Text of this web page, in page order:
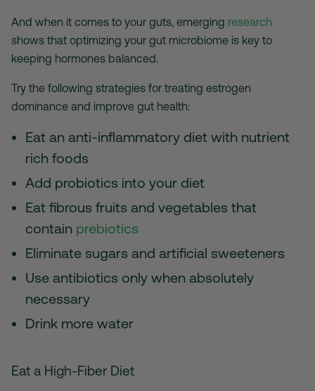
And when it comes to your guts, emerging research
shows that optimizing your gut microbiome is key to
keeping hormones balanced.
Try the following strategies for treating estrogen
dominance and improve gut health:
Eat an anti-inflammatory diet with nutrient
rich foods
Add probiotics into your diet
Eat fibrous fruits and vegetables that
contain prebiotics
Eliminate sugars and artificial sweeteners
Use antibiotics only when absolutely
necessary
Drink more water
Eat a High-Fiber Diet